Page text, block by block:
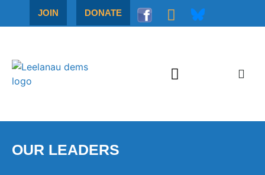
JOIN DONATE
OUR LEADERS